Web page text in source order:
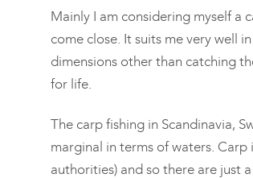
Mainly I am considering myself a
come close. It suits me very well
dimensions other than catching
for life.
The carp fishing in Scandinavia,
marginal in terms of waters.
authorities) and so there are just